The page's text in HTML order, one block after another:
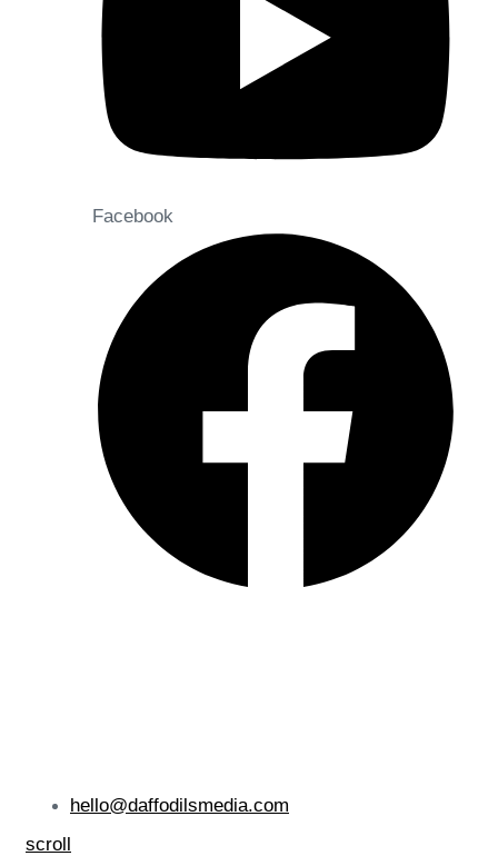
Facebook
hello@daffodilsmedia.com
scroll